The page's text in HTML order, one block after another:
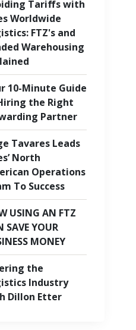
Tariffs with
Worldwide
FTZ's and
Warehousing
10-Minute Guide
the Right
Partner
Tavares Leads
North
Operations
To Success
USING AN FTZ
SAVE YOUR
MONEY
the
Industry
Dillon Etter